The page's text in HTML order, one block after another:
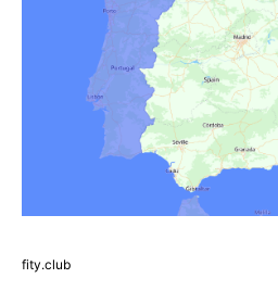
fity.club